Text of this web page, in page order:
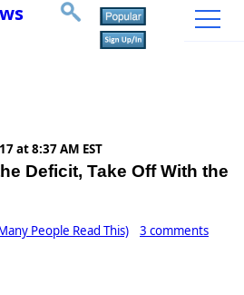
at 8:37 AM EST
Deficit, Take Off With the
People Read This) 3 comments